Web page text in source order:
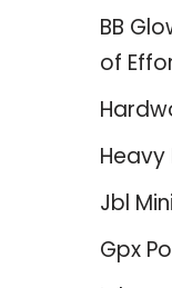
BB
of
Heavy
Jbl
Gpx